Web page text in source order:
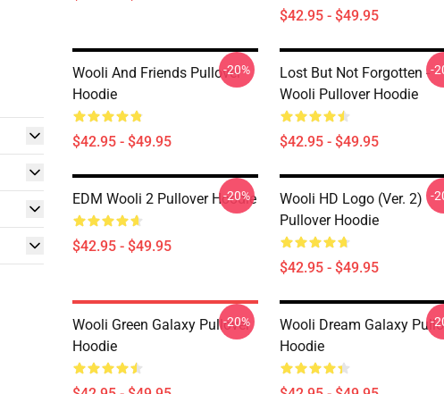
$42.95 - $49.95
Wooli And Friends Pullover
Hoodie
$42.95 - $49.95
-20%
Lost But Not Forgotten -
Wooli Pullover Hoodie
$42.95 - $49.95
-
EDM Wooli 2 Pullover Hoodie
$42.95 - $49.95
-20%
Wooli HD Logo (Ver. 2)
Pullover Hoodie
$42.95 - $49.95
-
Wooli Green Galaxy Pullover
Hoodie
-20%
Wooli Dream Galaxy
Hoodie
-